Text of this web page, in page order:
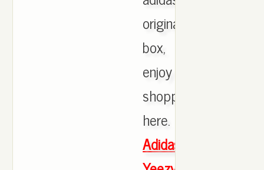
originals
box,
enjoy
shopping
here.
Adidas